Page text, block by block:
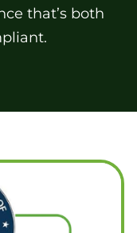
that’s both